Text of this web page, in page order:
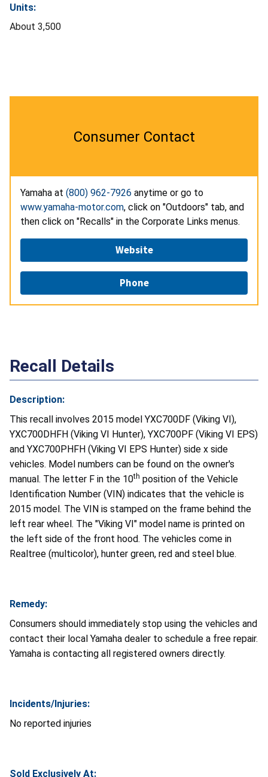
Units:
About 3,500
Consumer Contact
Yamaha at (800) 962-7926 anytime or go to
www.yamaha-motor.com, click on "Outdoors" tab, and
then click on "Recalls" in the Corporate Links menus.
Website
Phone
Recall Details
Description:
This recall involves 2015 model YXC700DF (Viking VI),
YXC700DHFH (Viking VI Hunter), YXC700PF (Viking VI EPS)
and YXC700PHFH (Viking VI EPS Hunter) side x side
vehicles. Model numbers can be found on the owner's
manual. The letter F in the 10th position of the Vehicle
Identification Number (VIN) indicates that the vehicle is
2015 model. The VIN is stamped on the frame behind the
left rear wheel. The "Viking VI" model name is printed on
the left side of the front hood. The vehicles come in
Realtree (multicolor), hunter green, red and steel blue.
Remedy:
Consumers should immediately stop using the vehicles and
contact their local Yamaha dealer to schedule a free repair.
Yamaha is contacting all registered owners directly.
Incidents/Injuries:
No reported injuries
Sold Exclusively At: